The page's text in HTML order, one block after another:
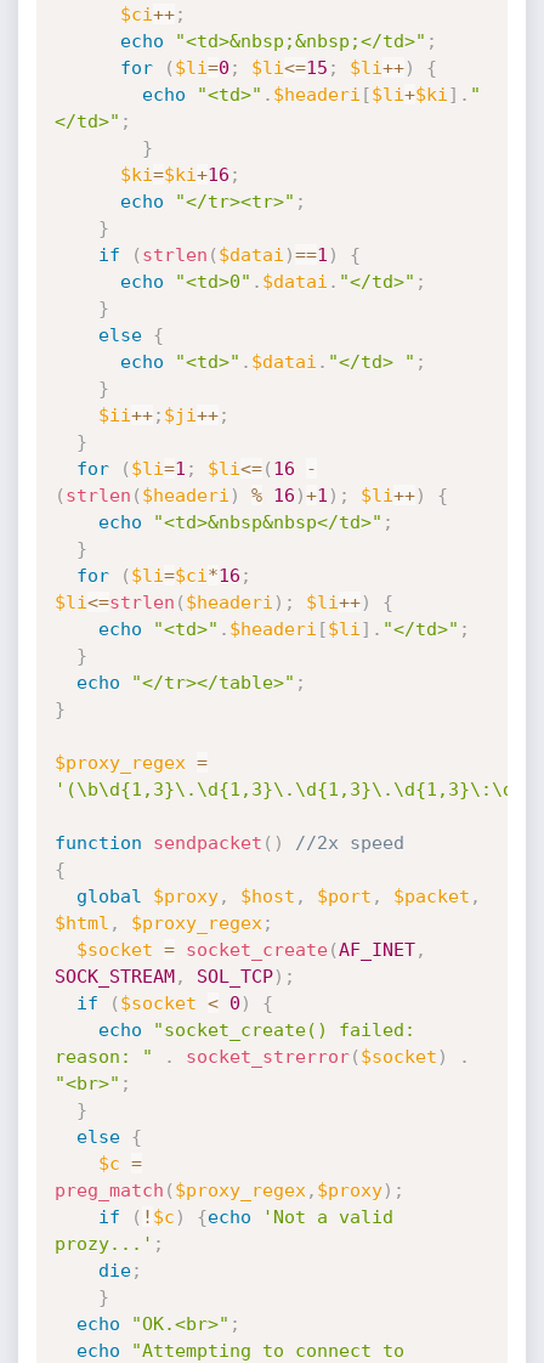
$ci++;
echo
"<td>&nbsp;&nbsp;</td>" ;
for
( $li=0 ; $li<=15 ; $li++)
{
echo
"<td>" . $headeri [$li+$ki ] . "
</td>" ;
}
$ki=$ki+16 ;
echo
"</tr><tr>" ;
}
if
( strlen ( $datai )==1 )
{
echo
"<td>0" . $datai . "</td>" ;
}
else
{
echo
"<td>" . $datai . "</td> " ;
}
$ii++; $ji++;
}
for
( $li=1 ; $li<=( 16
-
( strlen ( $headeri ) % 16 )+1 ) ; $li++)
{
echo
"<td>&nbsp&nbsp</td>" ;
}
for
( $li=$ci *16 ;
$li<=strlen ( $headeri ) ; $li++)
{
echo
"<td>" . $headeri [$li ] . "</td>" ;
}
echo
"</tr></table>" ;
}
$proxy_regex =
function sendpacket ( )
//2x speed
{
global
$proxy, $host , $port , $packet ,
$html , $proxy_regex ;
$socket = socket_create(AF_INET,
SOCK_STREAM, SOL_TCP) ;
if
( $socket < 0 )
{
echo
"socket_create() failed:
reason: "
. socket_strerror( $socket )
.
"<br>" ;
}
else
{
$c =
preg_match ( $proxy_regex , $proxy) ;
if
( ! $c ) {echo
'Not a valid
prozy...' ;
die;
}
echo
"OK.<br>" ;
echo
"Attempting to connect to